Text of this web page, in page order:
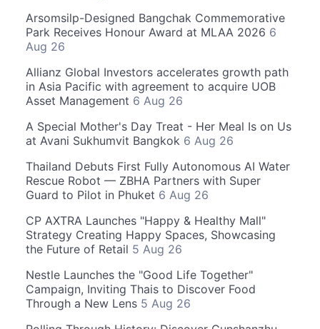
Arsomsilp-Designed Bangchak Commemorative
Park Receives Honour Award at MLAA 2026 6
Aug 26
Allianz Global Investors accelerates growth path
in Asia Pacific with agreement to acquire UOB
Asset Management 6 Aug 26
A Special Mother's Day Treat - Her Meal Is on Us
at Avani Sukhumvit Bangkok 6 Aug 26
Thailand Debuts First Fully Autonomous AI Water
Rescue Robot — ZBHA Partners with Super
Guard to Pilot in Phuket 6 Aug 26
CP AXTRA Launches "Happy & Healthy Mall"
Strategy Creating Happy Spaces, Showcasing
the Future of Retail 5 Aug 26
Nestle Launches the "Good Life Together"
Campaign, Inviting Thais to Discover Food
Through a New Lens 5 Aug 26